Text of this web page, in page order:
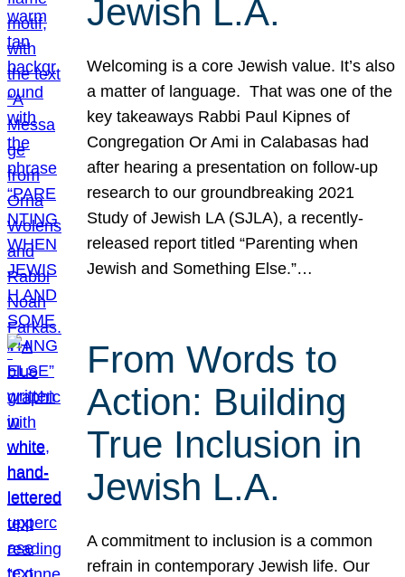
Jewish L.A.
Welcoming is a core Jewish value. It’s also
a matter of language. That was one of the
key takeaways Rabbi Paul Kipnes of
Congregation Or Ami in Calabasas had
after hearing a presentation on follow-up
research to our groundbreaking 2021
Study of Jewish LA (SJLA), a recently-
released report titled “Parenting when
Jewish and Something Else.”…
From Words to
Action: Building
True Inclusion in
Jewish L.A.
A commitment to inclusion is a common
refrain in contemporary Jewish life. Our